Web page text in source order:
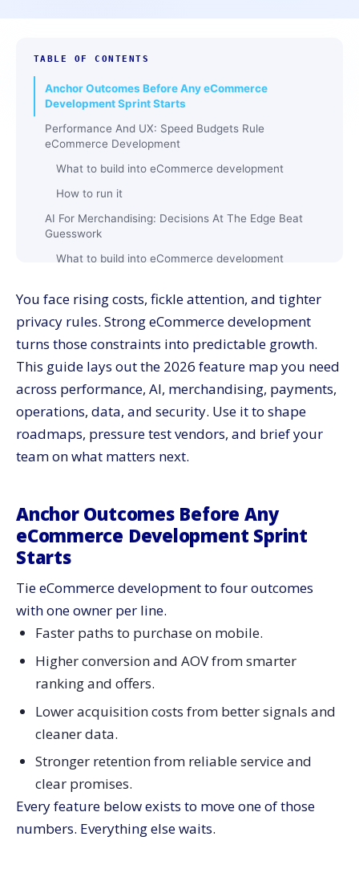
TABLE OF CONTENTS
Anchor Outcomes Before Any eCommerce
Development Sprint Starts
Performance And UX: Speed Budgets Rule
eCommerce Development
What to build into eCommerce development
How to run it
AI For Merchandising: Decisions At The Edge Beat
Guesswork
What to build into eCommerce development
Search And Discovery: Zero-Result Rescue Inside
eCommerce Development
What to ship
Metrics worth publishing
Checkout And Payments: Money Paths Get Special
Treatment
What to build into eCommerce development
What to track
What to measure
And Fast Delivery
What to build into eCommerce development
Social And Live Commerce: Integrations Only Work
With Inventory Truth
What to ship
What to measure
Data Contracts And Privacy: Strong Signals Without
What to build into eCommerce development
Observability And Reliability: Keep Stores Up And
Predictable
You face rising costs, fickle attention, and tighter
privacy rules. Strong eCommerce development
turns those constraints into predictable growth.
This guide lays out the 2026 feature map you need
across performance, AI, merchandising, payments,
operations, data, and security. Use it to shape
roadmaps, pressure test vendors, and brief your
team on what matters next.
Anchor Outcomes Before Any
eCommerce Development Sprint
Starts
Tie eCommerce development to four outcomes
with one owner per line.
Faster paths to purchase on mobile.
Higher conversion and AOV from smarter
ranking and offers.
Lower acquisition costs from better signals and
cleaner data.
Stronger retention from reliable service and
clear promises.
Every feature below exists to move one of those
numbers. Everything else waits.